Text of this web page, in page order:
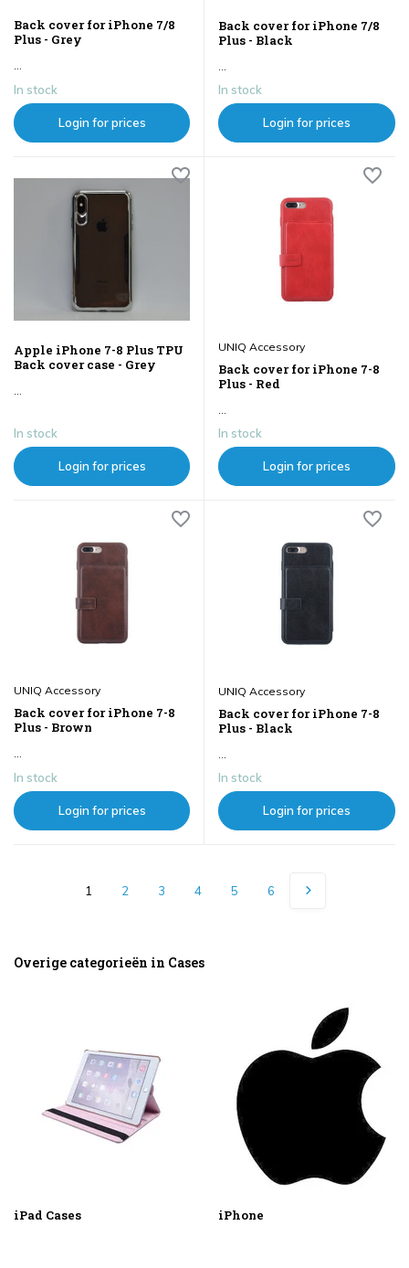
Back cover for iPhone 7/8
Plus - Grey
In stock
Login for prices
Back cover for iPhone 7/8
Plus - Black
In stock
Login for prices
Apple iPhone 7-8 Plus TPU
Back cover case - Grey
In stock
Login for prices
UNIQ Accessory
Back cover for iPhone 7-8
Plus - Red
...
In stock
Login for prices
UNIQ Accessory
Back cover for iPhone 7-8
Plus - Brown
...
In stock
Login for prices
UNIQ Accessory
Back cover for iPhone 7-8
Plus - Black
...
In stock
Login for prices
1 2 3 4 5 6
Overige categorieën in Cases
iPad Cases iPhone